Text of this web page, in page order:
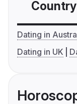
Country
Dating in
Dating in UK